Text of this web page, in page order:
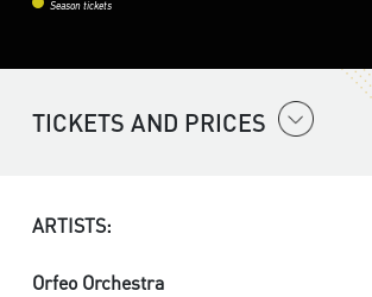
Season tickets
TICKETS AND PRICES
ARTISTS:
Orfeo Orchestra